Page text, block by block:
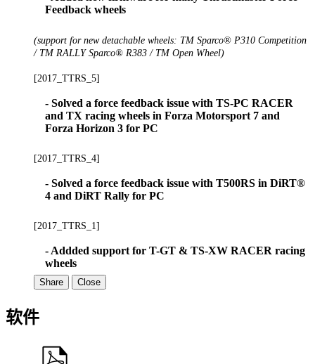
Feedback wheels
(support for new detachable wheels: TM Sparco® P310 Competition
/ TM RALLY Sparco® R383 / TM Open Wheel)
[2017_TTRS_5]
- Solved a force feedback issue with TS-PC RACER
and TX racing wheels in Forza Motorsport 7 and
Forza Horizon 3 for PC
[2017_TTRS_4]
- Solved a force feedback issue with T500RS in DiRT®
4 and DiRT Rally for PC
[2017_TTRS_1]
- Addded support for T-GT & TS-XW RACER racing
wheels
Share Close
软件